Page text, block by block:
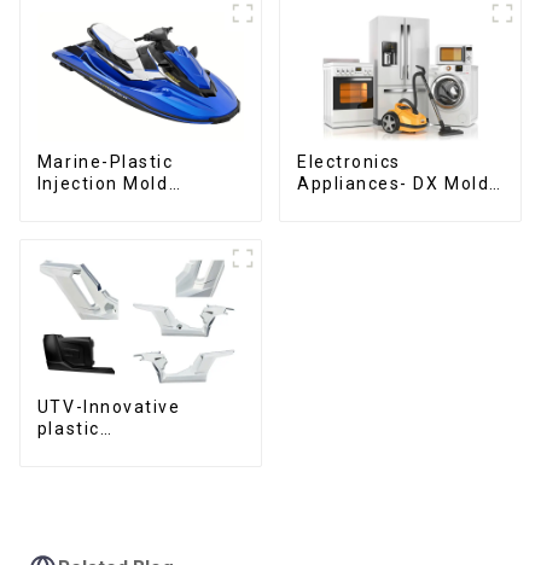
Marine-Plastic
Injection Mold
Electronics
Appliances- DX Mold
UTV-Innovative
plastic